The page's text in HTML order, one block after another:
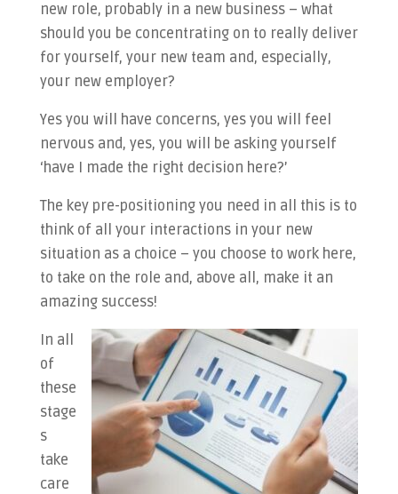
new role, probably in a new business – what
should you be concentrating on to really deliver
for yourself, your new team and, especially,
your new employer?
Yes you will have concerns, yes you will feel
nervous and, yes, you will be asking yourself
‘have I made the right decision here?’
The key pre-positioning you need in all this is to
think of all your interactions in your new
situation as a choice – you choose to work here,
to take on the role and, above all, make it an
amazing success!
In all
of
these
stage
s
take
care